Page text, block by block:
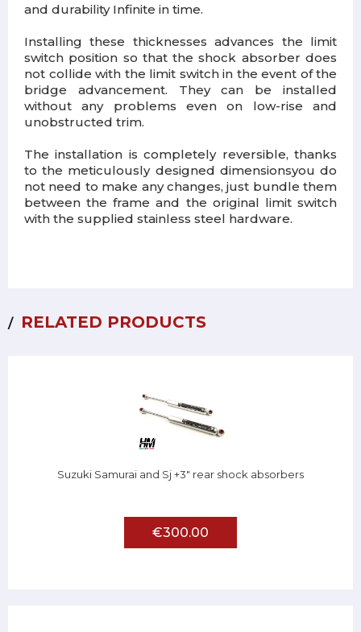
and durability Infinite in time.
Installing these thicknessesadvances the limit
switch position so that the shock absorber does
not collide with the limit switch in the event of the
bridge advancement. They can be installed
without any problems even on low-rise and
unobstructed trim.
The installation is completely reversible, thanks
to the meticulously designed dimensionsyou do
not need to make any changes, just bundle them
between the frame and the original limit switch
with the supplied stainless steel hardware.
RELATED PRODUCTS
Suzuki Samurai and Sj +3" rear shock absorbers
€300.00